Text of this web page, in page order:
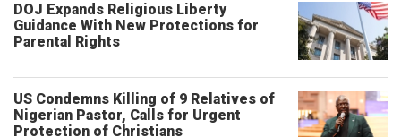
DOJ Expands Religious Liberty
Guidance With New Protections for
Parental Rights
US Condemns Killing of 9 Relatives of
Nigerian Pastor, Calls for Urgent
Protection of Christians